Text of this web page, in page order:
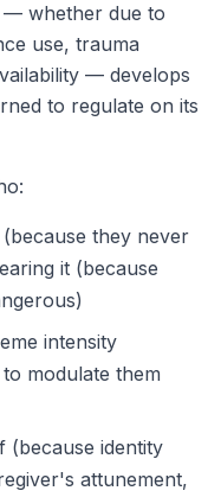
— whether due to
use, trauma
— develops
to regulate on its
they never
it (because
intensity
modulate them
(because identity
attunement,